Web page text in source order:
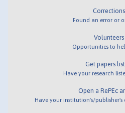
Corrections
Found an error or
Volunteers
Opportunities to
Get papers
Have your research
Open a RePEc
Have your institution's/publisher's